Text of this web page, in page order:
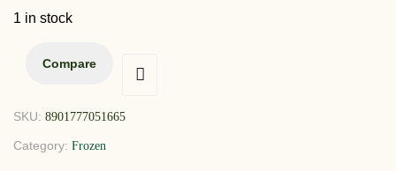
1 in stock
Compare
SKU: 8901777051665
Category: Frozen